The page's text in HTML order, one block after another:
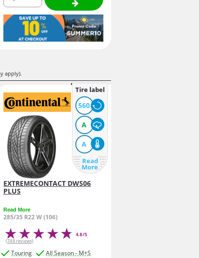
apply).
Tire label
560
A
A
Read
More
EXTREMECONTACT DWS06
PLUS
Read More
285/35 R22 W (106)
4.8/5
(748 reviews)
Touring All Season - M+S